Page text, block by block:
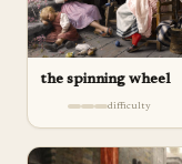
the spinning wheel
difficulty